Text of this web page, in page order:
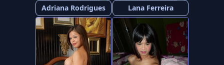
Adriana Rodrigues Lana Ferreira